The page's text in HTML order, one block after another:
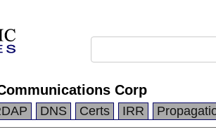
Corp
DNS Certs IRR